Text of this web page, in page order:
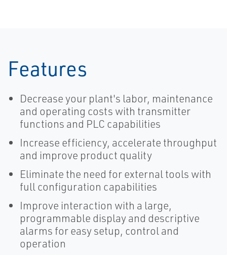
Features
Decrease your plant's labor, maintenance
and operating costs with transmitter
functions and PLC capabilities
Increase efficiency, accelerate throughput
and improve product quality
Eliminate the need for external tools with
full configuration capabilities
Improve interaction with a large,
programmable display and descriptive
alarms for easy setup, control and
operation